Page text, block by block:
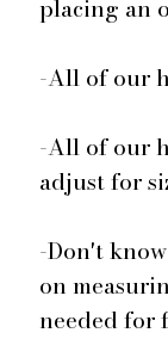
placing an
-All of our
-All of our
adjust for
-Don't
on
needed for